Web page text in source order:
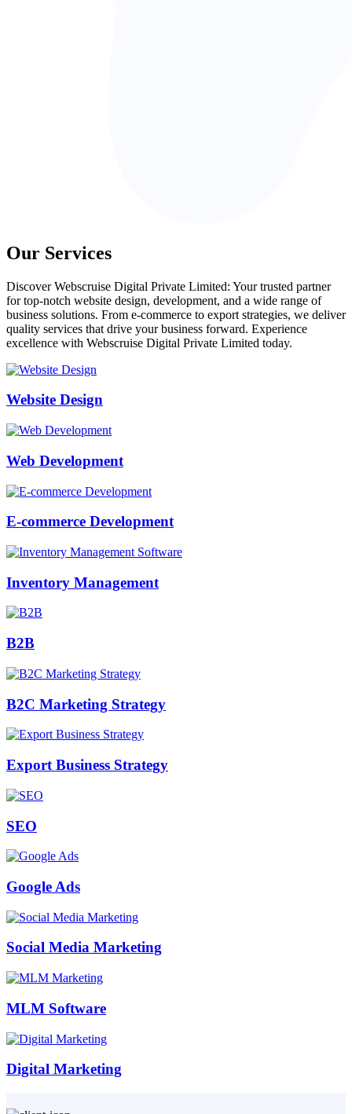
Our Services
Discover Webscruise Digital Private Limited: Your trusted partner
for top-notch website design, development, and a wide range of
business solutions. From e-commerce to export strategies, we deliver
quality services that drive your business forward. Experience
excellence with Webscruise Digital Private Limited today.
Website Design
Web Development
E-commerce Development
Inventory Management
B2B
B2C Marketing Strategy
Export Business Strategy
SEO
Google Ads
Social Media Marketing
MLM Software
Digital Marketing